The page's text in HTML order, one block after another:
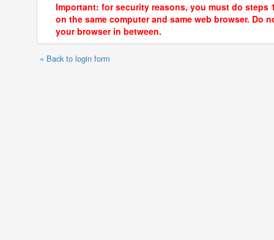
Important: for security reasons, you must do steps
on the same computer and same web browser. Do
your browser in between.
« Back to login form